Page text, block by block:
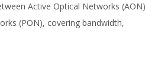
Active Optical Networks (AON)
(PON), covering bandwidth,